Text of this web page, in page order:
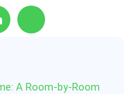
A Room-by-Room